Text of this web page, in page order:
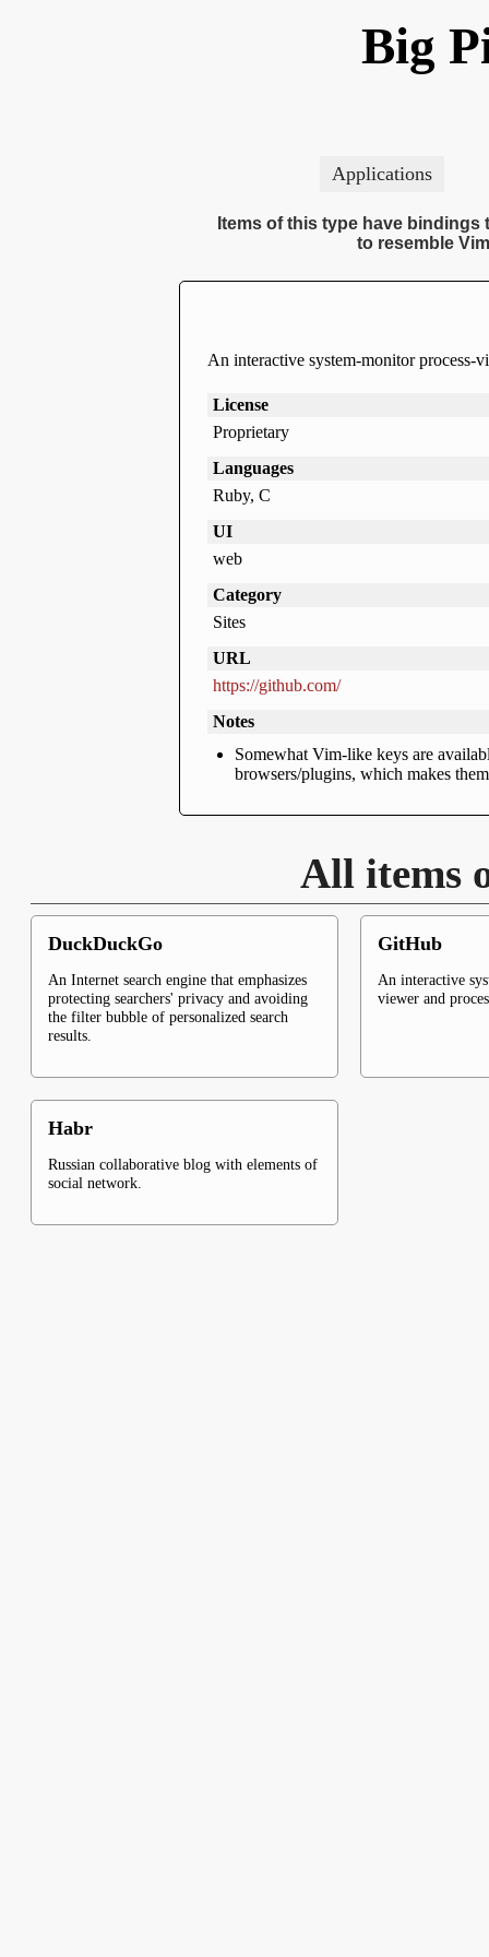
Big
Applications
Items of this type have
to resemble
An interactive system-monitor process-
License
Proprietary
Languages
Ruby, C
UI
web
Category
Sites
URL
https://github.com/
Notes
Somewhat Vim-like keys are
browsers/plugins, which makes
All items
DuckDuckGo
An Internet search engine that emphasizes
protecting searchers' privacy and avoiding
the filter bubble of personalized search
results.
GitHub
An interactive
viewer and
Habr
Russian collaborative blog with elements of
social network.